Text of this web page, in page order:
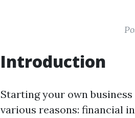
Introduction
Starting your own
various reasons: financial